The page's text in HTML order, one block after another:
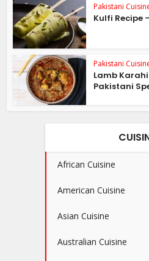
Pakistani
Kulfi Recipe
Pakistani
Lamb Karahi
Pakistani
African Cuisine
American Cuisine
Asian Cuisine
Australian Cuisine